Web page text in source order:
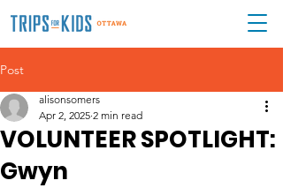
Post
VOLUNTEER SPOTLIGHT:
Gwyn
alisonsomers
Apr 2, 2025 2 min read